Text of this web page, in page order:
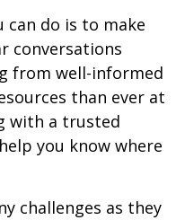
can do is to make
conversations
from well-informed
than ever at
with a trusted
you know where
challenges as they